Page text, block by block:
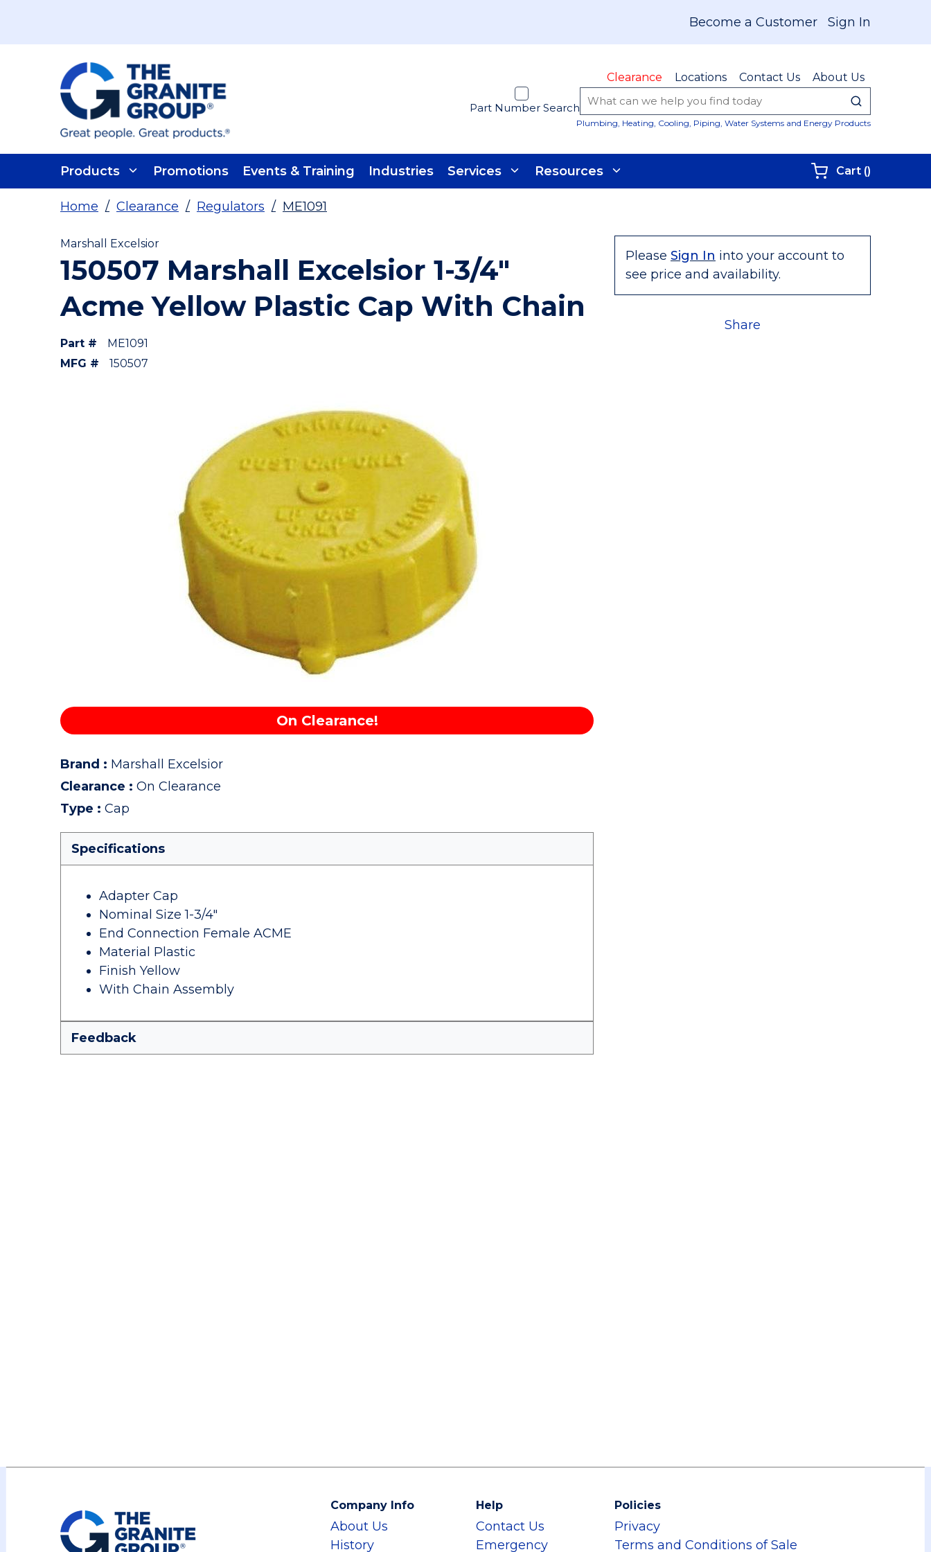
Become a Customer Sign In
Clearance Locations Contact Us About Us
Part Number Search submit
Plumbing, Heating, Cooling, Piping, Water Systems and Energy Products
Products Promotions Events & Training Industries Services Resources Cart ()
Home / Clearance / Regulators / ME1091
Please Sign In into your account to
see price and availability.
Share
Marshall Excelsior
150507 Marshall Excelsior 1-3/4"
Acme Yellow Plastic Cap With Chain
Part #
ME1091
MFG #
150507
On Clearance!
Brand : Marshall Excelsior
Clearance : On Clearance
Type : Cap
Specifications
Adapter Cap
Nominal Size 1-3/4"
End Connection Female ACME
Material Plastic
Finish Yellow
With Chain Assembly
Feedback
Company Info
About Us
History
Help
Contact Us
Emergency
Policies
Privacy
Terms and Conditions of Sale